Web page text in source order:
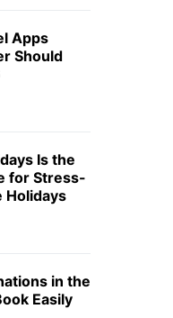
Apps
Should
Is the
for Stress-
Holidays
in the
Easily